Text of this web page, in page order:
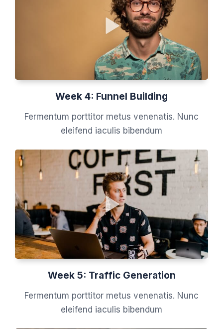
Week 4: Funnel Building
Fermentum porttitor metus venenatis. Nunc
eleifend iaculis bibendum
Week 5: Traffic Generation
Fermentum porttitor metus venenatis. Nunc
eleifend iaculis bibendum